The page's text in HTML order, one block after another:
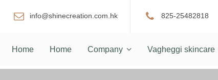
info@shinecreation.com.hk 825-25482818
Home Home Company Vagheggi skincare